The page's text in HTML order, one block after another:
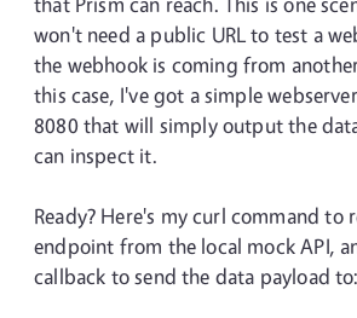
won't need a public URL to test a
the webhook is coming from
this case, I've got a simple
8080 that will simply output the
can inspect it.
Ready? Here's my curl command to
endpoint from the local mock API,
callback to send the data payload to: